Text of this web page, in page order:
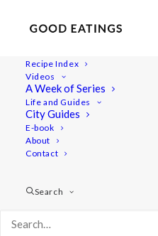
Recipe Index
Videos
A Week of Series
Life and Guides
City Guides
E-book
About
Contact
Search
copenhagen-